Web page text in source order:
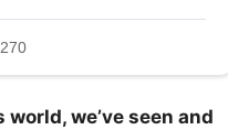
we’ve seen and